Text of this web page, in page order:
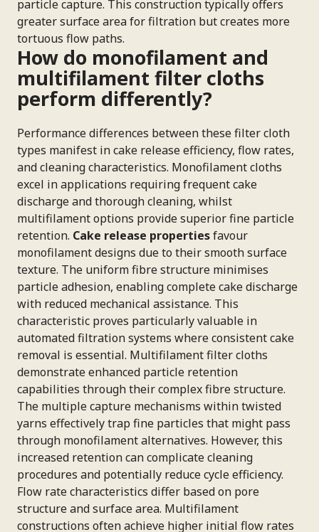
particle capture. This construction typically offers
greater surface area for filtration but creates more
tortuous flow paths.
How do monofilament and
multifilament filter cloths
perform differently?
Performance differences between these filter cloth
types manifest in cake release efficiency, flow rates,
and cleaning characteristics. Monofilament cloths
excel in applications requiring frequent cake
discharge and thorough cleaning, whilst
multifilament options provide superior fine particle
retention. Cake release propertiesfavour
monofilament designs due to their smooth surface
texture. The uniform fibre structure minimises
particle adhesion, enabling complete cake discharge
with reduced mechanical assistance. This
characteristic proves particularly valuable in
automated filtration systems where consistent cake
removal is essential. Multifilament filter cloths
demonstrate enhanced particle retention
capabilities through their complex fibre structure.
The multiple capture mechanisms within twisted
yarns effectively trap fine particles that might pass
through monofilament alternatives. However, this
increased retention can complicate cleaning
procedures and potentially reduce cycle efficiency.
Flow rate characteristics differ based on pore
structure and surface area. Multifilament
constructions often achieve higher initial flow rates